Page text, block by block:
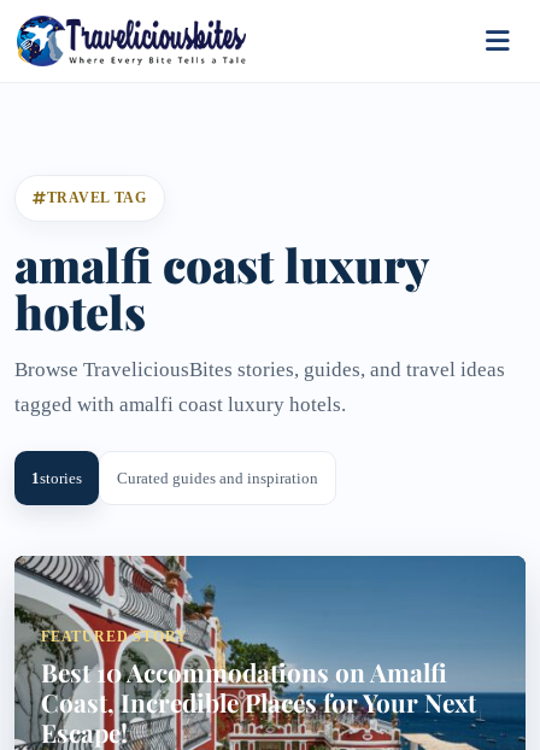
TRAVEL TAG
amalfi coast luxury
hotels
Browse TraveliciousBites stories, guides, and travel ideas
tagged with amalfi coast luxury hotels.
1stories Curated guides and inspiration
FEATURED STORY
Best 10 Accommodations on Amalfi
Coast, Incredible Places for Your Next
Escape!